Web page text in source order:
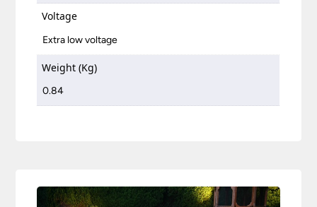
Voltage
Extra low voltage
Weight (Kg)
0.84